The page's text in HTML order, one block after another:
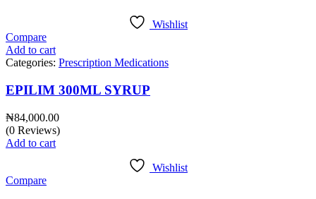
Wishlist
Compare
Add to cart
Categories: Prescription Medications
EPILIM 300ML SYRUP
₦84,000.00
(0 Reviews)
Add to cart
Wishlist
Compare